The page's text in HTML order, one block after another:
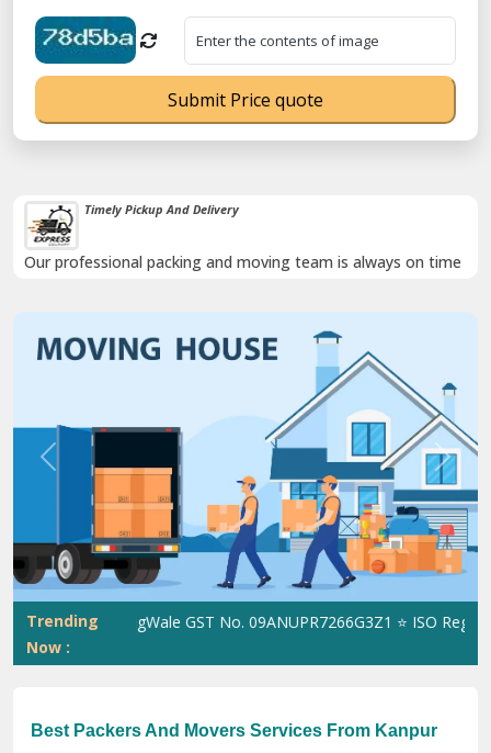
Timely Pickup And Delivery
Our professional packing and moving team is always on time
Previous Next
Trending
Now :
ShiftingWale GST No. 09ANUPR7266G3Z1 ⭐ ISO
Best Packers And Movers Services From Kanpur
Submit Price quote